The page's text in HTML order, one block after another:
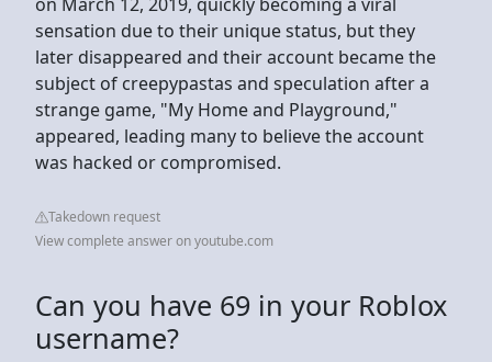
sensation due to their unique status, but they
later disappeared and their account became the
subject of creepypastas and speculation after a
strange game, "My Home and Playground,"
appeared, leading many to believe the account
was hacked or compromised.
Takedown request
View complete answer on youtube.com
Can you have 69 in your Roblox
username?